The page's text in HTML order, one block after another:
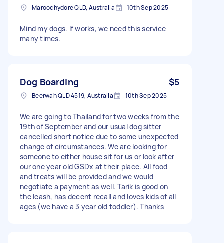
Maroochydore QLD, Australia 10th Sep 2025
Mind my dogs. If works, we need this service
many times.
Dog Boarding $5
Beerwah QLD 4519, Australia 10th Sep 2025
We are going to Thailand for two weeks from the
19th of September and our usual dog sitter
cancelled short notice due to some unexpected
change of circumstances. We are looking for
someone to either house sit for us or look after
our one year old GSDx at their place. All food
and treats will be provided and we would
negotiate a payment as well. Tarik is good on
the leash, has decent recall and loves kids of all
ages (we have a 3 year old toddler). Thanks